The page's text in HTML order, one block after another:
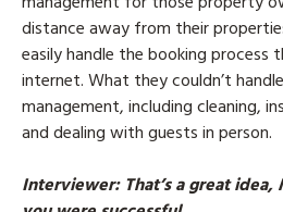
distance away from their
easily handle the booking process
internet. What they couldn’t
management, including cleaning,
and dealing with guests in person.
Interviewer: That’s a great